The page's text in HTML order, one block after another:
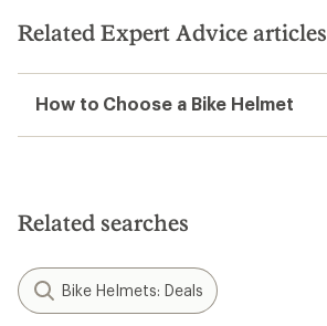
Related Expert Advice articles
How to Choose a Bike Helmet
Related searches
Bike Helmets: Deals